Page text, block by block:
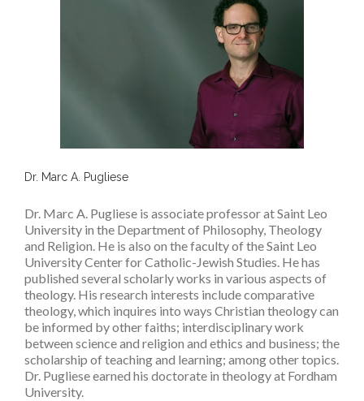
Dr. Marc A. Pugliese
Dr. Marc A. Pugliese is associate professor at Saint Leo
University in the Department of Philosophy, Theology
and Religion. He is also on the faculty of the Saint Leo
University Center for Catholic-Jewish Studies. He has
published several scholarly works in various aspects of
theology. His research interests include comparative
theology, which inquires into ways Christian theology can
be informed by other faiths; interdisciplinary work
between science and religion and ethics and business; the
scholarship of teaching and learning; among other topics.
Dr. Pugliese earned his doctorate in theology at Fordham
University.